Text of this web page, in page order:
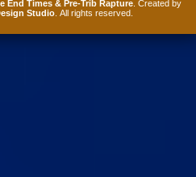
End Times & Pre-Trib Rapture. Created by
Studio . All rights reserved.